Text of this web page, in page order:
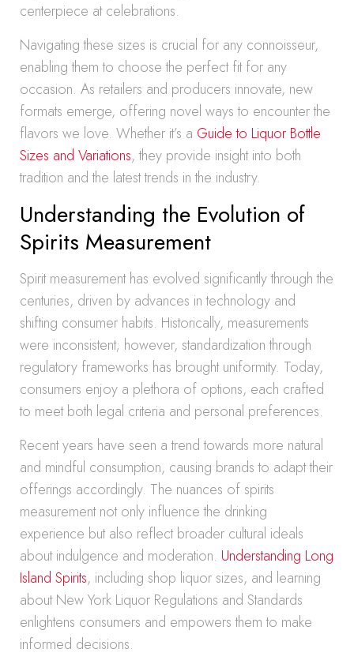
centerpiece at celebrations.
Navigating these sizes is crucial for any connoisseur,
enabling them to choose the perfect fit for any
occasion. As retailers and producers innovate, new
formats emerge, offering novel ways to encounter the
flavors we love. Whether it’s a Guide to Liquor Bottle
Sizes and Variations, they provide insight into both
tradition and the latest trends in the industry.
Understanding the Evolution of
Spirits Measurement
Spirit measurement has evolved significantly through the
centuries, driven by advances in technology and
shifting consumer habits. Historically, measurements
were inconsistent; however, standardization through
regulatory frameworks has brought uniformity. Today,
consumers enjoy a plethora of options, each crafted
to meet both legal criteria and personal preferences.
Recent years have seen a trend towards more natural
and mindful consumption, causing brands to adapt their
offerings accordingly. The nuances of spirits
measurement not only influence the drinking
experience but also reflect broader cultural ideals
about indulgence and moderation. Understanding Long
Island Spirits, including shop liquor sizes, and learning
about New York Liquor Regulations and Standards
enlightens consumers and empowers them to make
informed decisions.